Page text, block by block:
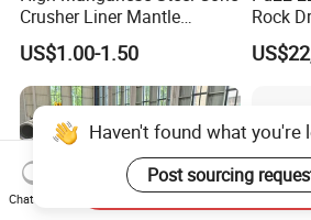
Crusher Liner Mantle
Concave for Ore Mining
Machinery
US$1.00-1.50
Rock
Haven't found what you're
Post sourcing
Chat Now
Send